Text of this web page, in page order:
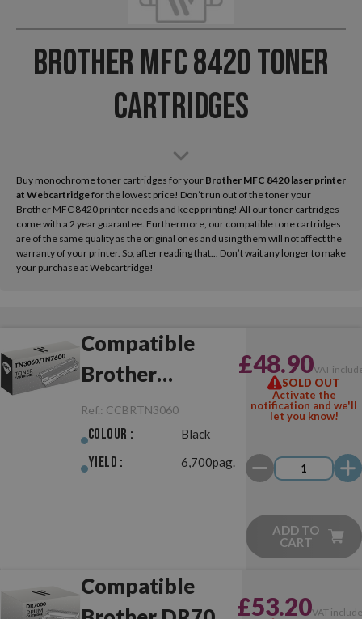
Brother MFC 8420 Toner
Cartridges
Buy monochrome toner cartridges for your Brother MFC 8420 laser printer
at Webcartridgefor the lowest price! Don’t run out of the toner your
Brother MFC 8420 printer needs and keep printing! All our toner cartridges
come with a 2 year guarantee. Furthermore, our compatible tone cartridges
are of the same quality as the original ones and using them will not affect the
warranty of your printer. So, after reading that... Don’t wait any longer to make
your purchase at Webcartridge!
Compatible
Brother
TN3060/TN7600
Black
Ref.: CCBRTN3060
Colour : Black
Yield : 6,700pag.
£48.90VAT
SOLD OUT
Activate the
notification and we'll
let you know!
ADD TO
CART
Compatible
£53.20VAT